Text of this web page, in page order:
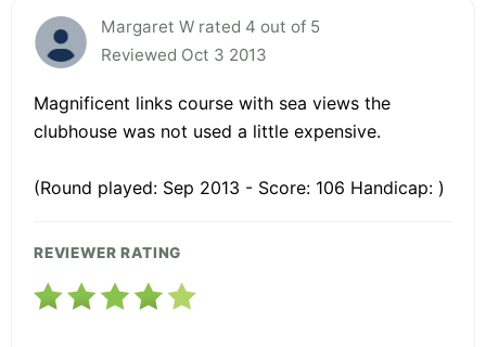
Margaret W rated 4 out of 5
Reviewed Oct 3 2013
Magnificent links course with sea views the
clubhouse was not used a little expensive.
(Round played: Sep 2013 - Score: 106 Handicap: )
REVIEWER RATING